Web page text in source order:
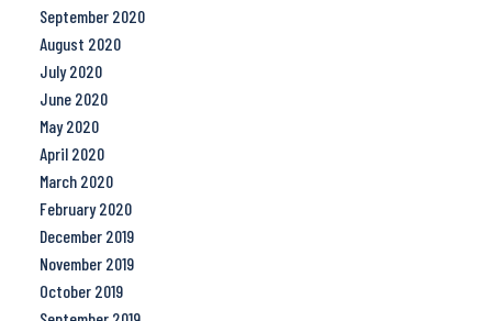
September 2020
August 2020
July 2020
June 2020
May 2020
April 2020
March 2020
February 2020
December 2019
November 2019
October 2019